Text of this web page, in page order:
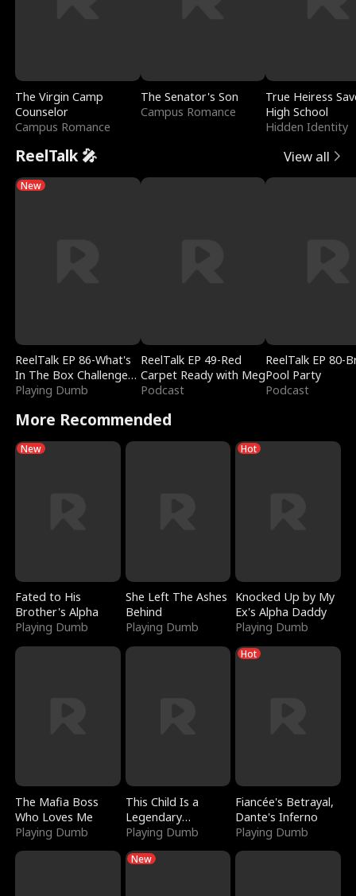
The Virgin Camp
Counselor
Campus Romance
The Senator's Son
Campus Romance
True Heiress
High School
Hidden Identity
ReelTalk 🎤 View all
New
ReelTalk EP 86-What's
In The Box Challenge
with Katelyn and Joel
Playing Dumb
ReelTalk EP 49-Red
Carpet Ready with Meg
Podcast
ReelTalk EP 80-
Pool Party
Podcast
More Recommended
New
Fated to His
Brother's Alpha
Playing Dumb
She Left The Ashes
Behind
Playing Dumb
Hot
Knocked Up by My
Ex's Alpha Daddy
Playing Dumb
The Mafia Boss
Who Loves Me
Playing Dumb
This Child Is a
Legendary
Sorcerer
Playing Dumb
Hot
Fiancée's Betrayal,
Dante's Inferno
Playing Dumb
New